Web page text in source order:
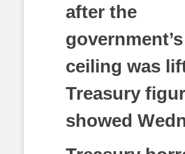
after the
ceiling was
Treasury
showed